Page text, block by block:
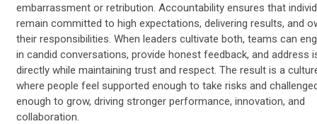
embarrassment or retribution. Accountability ensures that
remain committed to high expectations, delivering results, and
their responsibilities. When leaders cultivate both, teams can
in candid conversations, provide honest feedback, and address
directly while maintaining trust and respect. The result is a
where people feel supported enough to take risks and
enough to grow, driving stronger performance, innovation, and
collaboration.